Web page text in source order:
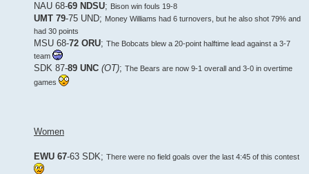
NAU 68-69 NDSU; Bison win fouls 19-8
UMT 79-75 UND; Money Williams had 6 turnovers, but he also shot 79% and
had 30 points
MSU 68-72 ORU; The Bobcats blew a 20-point halftime lead against a 3-7
team
SDK 87-89 UNC (OT); The Bears are now 9-1 overall and 3-0 in overtime
games
Women
EWU 67-63 SDK; There were no field goals over the last 4:45 of this contest